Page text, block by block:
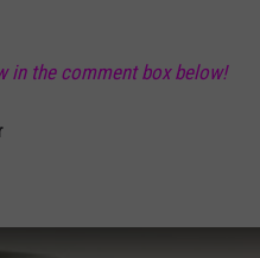
in the comment box below!